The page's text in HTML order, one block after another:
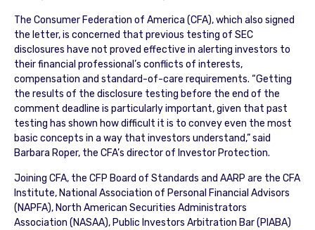
The Consumer Federation of America (CFA), which also signed
the letter, is concerned that previous testing of SEC
disclosures have not proved effective in alerting investors to
their financial professional’s conflicts of interests,
compensation and standard-of-care requirements. “Getting
the results of the disclosure testing before the end of the
comment deadline is particularly important, given that past
testing has shown how difficult it is to convey even the most
basic concepts in a way that investors understand,” said
Barbara Roper, the CFA’s director of Investor Protection.
Joining CFA, the CFP Board of Standards and AARP are the CFA
Institute, National Association of Personal Financial Advisors
(NAPFA), North American Securities Administrators
Association (NASAA), Public Investors Arbitration Bar (PIABA)